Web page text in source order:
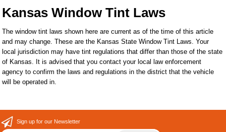
Kansas Window Tint Laws
The window tint laws shown here are current as of the time of this article
and may change. These are the Kansas State Window Tint Laws. Your
local jurisdiction may have tint regulations that differ than those of the state
of Kansas. It is advised that you contact your local law enforcement
agency to confirm the laws and regulations in the district that the vehicle
will be operated in.
Sign up for our Newsletter